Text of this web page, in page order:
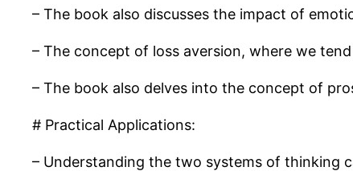
– The book also discusses the impact of
– The concept of loss aversion, where we
– The book also delves into the concept of
# Practical Applications:
– Understanding the two systems of thinking